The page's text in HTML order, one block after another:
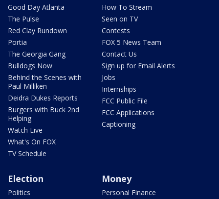
Good Day Atlanta
The Pulse
Red Clay Rundown
Portia
The Georgia Gang
Bulldogs Now
Behind the Scenes with
Paul Milliken
Deidra Dukes Reports
Burgers with Buck 2nd
Helping
Watch Live
What's On FOX
TV Schedule
How To Stream
Seen on TV
Contests
FOX 5 News Team
Contact Us
Sign up for Email Alerts
Jobs
Internships
FCC Public File
FCC Applications
Captioning
Election
Politics
Money
Personal Finance